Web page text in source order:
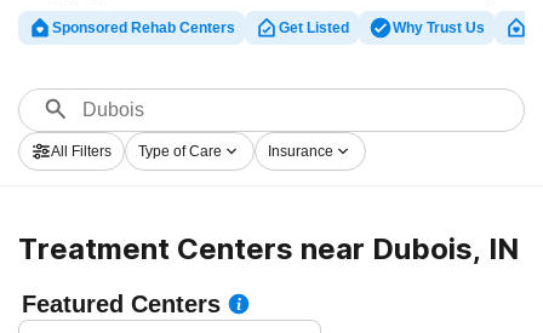
Rehabs.com supplies sizable Internet database of
inpatient centers, as well as a host of other choices.
treatment centers for a variety of addictions. Search
for a great rehabilitation clinic in Dubois now, and get
moving on the road to healthy living.
Sponsored Rehab Centers Get Listed Why Trust Us
All Filters Type of Care Insurance
Treatment Centers near Dubois, IN
Featured Centers